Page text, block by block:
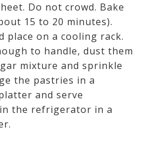
Do not crowd. Bake
15 to 20 minutes).
place on a cooling rack.
to handle, dust them
mixture and sprinkle
the pastries in a
and serve
the refrigerator in a